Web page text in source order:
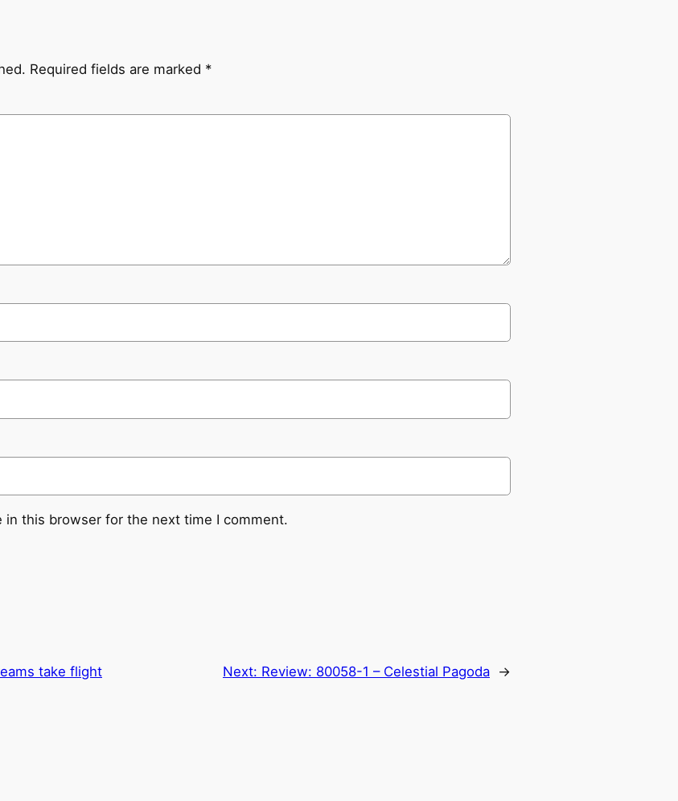
Required fields are marked *
in this browser for the next time I comment.
take flight Next: Review: 80058-1 – Celestial Pagoda →